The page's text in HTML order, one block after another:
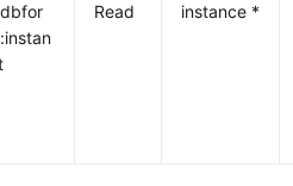
Read instance *